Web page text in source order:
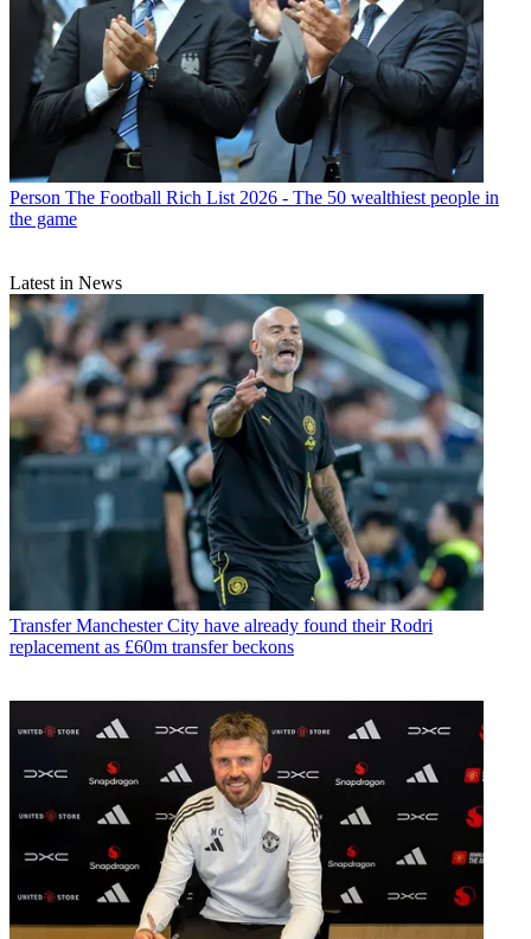
Person The Football Rich List 2026 - The 50 wealthiest people in
the game
Latest in News
Transfer Manchester City have already found their Rodri
replacement as £60m transfer beckons